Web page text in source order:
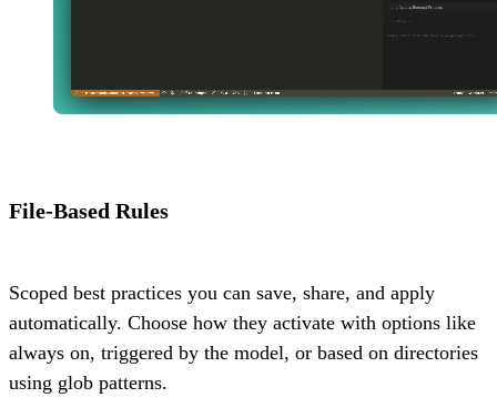
File-Based Rules
Scoped best practices you can save, share, and apply
automatically. Choose how they activate with options like
always on, triggered by the model, or based on directories
using glob patterns.